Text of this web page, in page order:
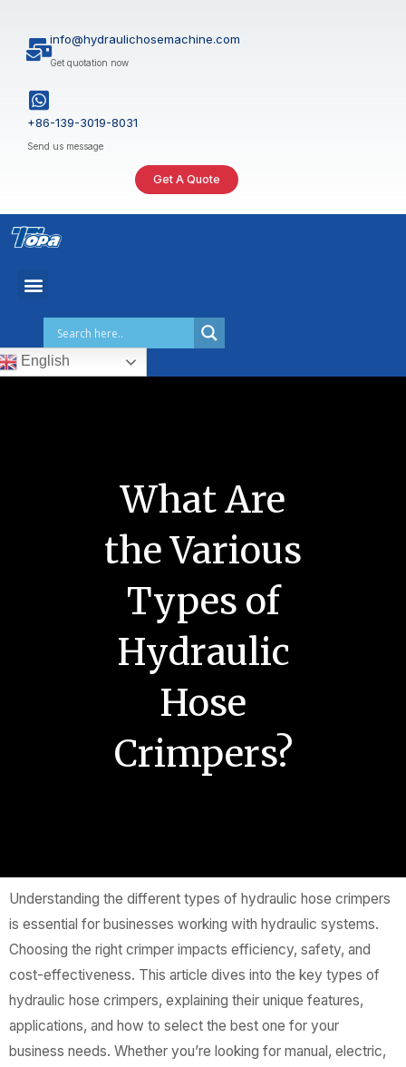
content
info@hydraulichosemachine.com
Get quotation now
+86-139-3019-8031
Send us message
Get A Quote
English
What Are
the Various
Types of
Hydraulic
Hose
Crimpers?
Understanding the different types of hydraulic hose crimpers
is essential for businesses working with hydraulic systems.
Choosing the right crimper impacts efficiency, safety, and
cost-effectiveness. This article dives into the key types of
hydraulic hose crimpers, explaining their unique features,
applications, and how to select the best one for your
business needs. Whether you’re looking for manual, electric,